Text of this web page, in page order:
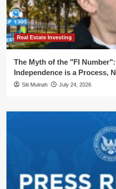
Real Estate Investing
The Myth of the "FI
Independence is a Process,
Siti Muinah July 24, 2026